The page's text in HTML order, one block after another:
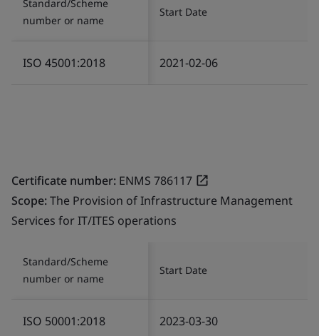
Standard/Scheme
number or name
Start Date
ISO 45001:2018 2021-02-06
Certificate number: ENMS 786117
Scope:The Provision of Infrastructure Management
Services for IT/ITES operations
Standard/Scheme
number or name
Start Date
ISO 50001:2018 2023-03-30